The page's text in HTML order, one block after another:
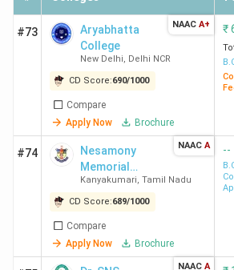
Chennai
Finance,
Professional
Accounting
Christ
University
Bangalore
BCom-
Accounting and
Finance, General,
Professional,
International
and Investment
Analysis,
#73
Aryabhatta
College
New Delhi, Delhi NCR
CD Score:690/1000
Compare
Apply Now
Brochure
NAAC A+ ₹
#74
Nesamony
Memorial
Christian
College -
[NMCC]
Kanyakumari, Tamil Nadu
CD Score:689/1000
Compare
Apply Now
Brochure
NAAC A --
NAAC A